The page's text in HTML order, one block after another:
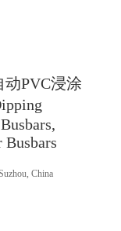
PVC浸涂
Busbars
China